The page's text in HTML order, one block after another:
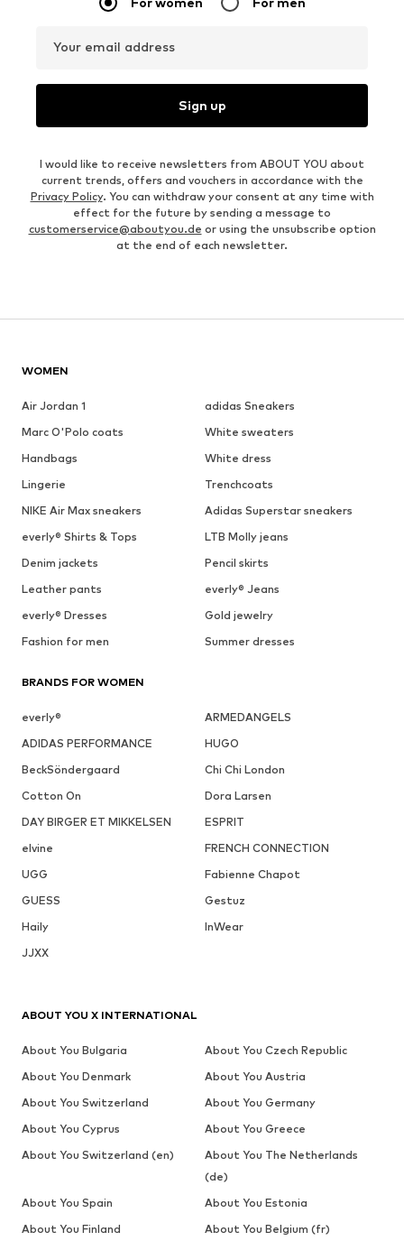
Your email address
Sign up
I would like to receive newsletters from ABOUT YOU about
current trends, offers and vouchers in accordance with the
Privacy Policy. You can withdraw your consent at any time with
effect for the future by sending a message to
customerservice@aboutyou.de or using the unsubscribe option
at the end of each newsletter.
WOMEN
Air Jordan 1
adidas Sneakers
Marc O'Polo coats
White sweaters
Handbags
White dress
Lingerie
Trenchcoats
NIKE Air Max sneakers
Adidas Superstar sneakers
everly® Shirts & Tops
LTB Molly jeans
Denim jackets
Pencil skirts
Leather pants
everly® Jeans
everly® Dresses
Gold jewelry
Fashion for men
Summer dresses
BRANDS FOR WOMEN
everly®
ARMEDANGELS
ADIDAS PERFORMANCE
HUGO
BeckSöndergaard
Chi Chi London
Cotton On
Dora Larsen
DAY BIRGER ET MIKKELSEN
ESPRIT
elvine
FRENCH CONNECTION
UGG
Fabienne Chapot
GUESS
Gestuz
Haily
InWear
JJXX
ABOUT YOU X INTERNATIONAL
About You Bulgaria
About You Czech Republic
About You Denmark
About You Austria
About You Switzerland
About You Germany
About You Cyprus
About You Greece
About You Switzerland (en)
About You The Netherlands
(de)
About You Spain
About You Estonia
About You Finland
About You Belgium (fr)